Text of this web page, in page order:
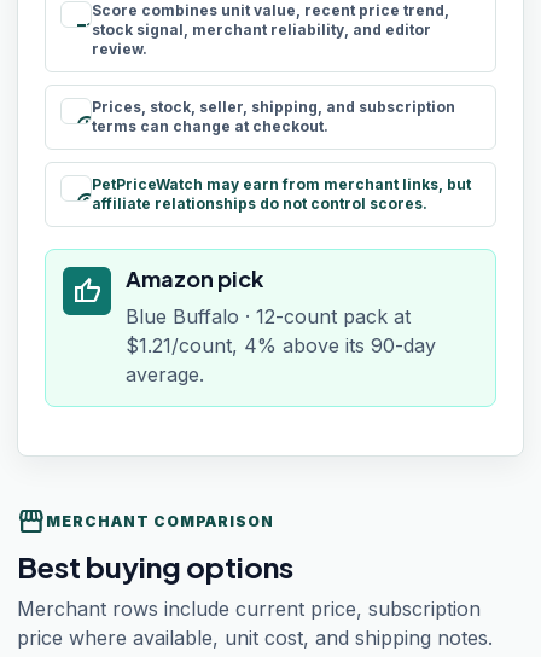
rule
Score combines unit value, recent price trend,
stock signal, merchant reliability, and editor
review.
schedule
Prices, stock, seller, shipping, and subscription
terms can change at checkout.
paid
PetPriceWatch may earn from merchant links, but
affiliate relationships do not control scores.
thumb_up Amazon pick
Blue Buffalo · 12-count pack at
$1.21/count, 4% above its 90-day
average.
storefront MERCHANT COMPARISON
Best buying options
Merchant rows include current price, subscription
price where available, unit cost, and shipping notes.